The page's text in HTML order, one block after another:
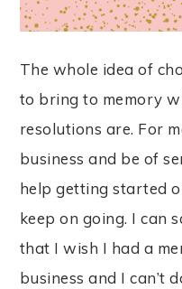
The whole idea of
to bring to memory
resolutions are. For
business and be of
help getting started
keep on going. I can
that I wish I had a
business and I can’t